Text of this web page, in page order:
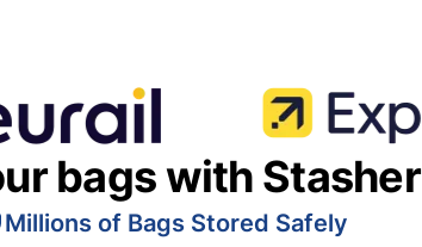
bags with Stasher
Millions of Bags Stored Safely